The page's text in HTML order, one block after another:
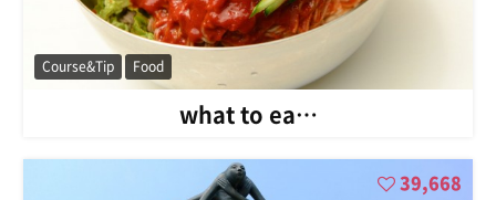
what to ea…
Course&Tip Food
39,668